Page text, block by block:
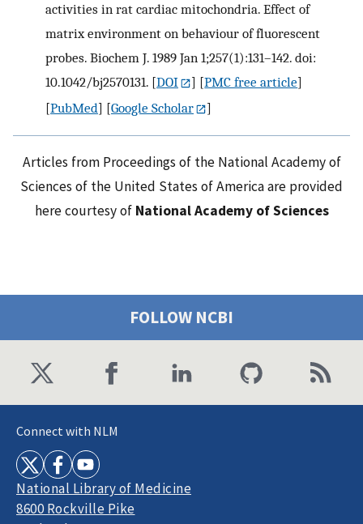
activities in rat cardiac mitochondria. Effect of
matrix environment on behaviour of fluorescent
probes. Biochem J. 1989 Jan 1;257(1):131–142. doi:
10.1042/bj2570131. [DOI ] [PMC free article]
[PubMed] [Google Scholar ]
Articles from Proceedings of the National Academy of
Sciences of the United States of America are provided
here courtesy of National Academy of Sciences
FOLLOW NCBI
Connect with NLM
National Library of Medicine
8600 Rockville Pike